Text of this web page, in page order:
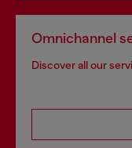
Omnichannel
Discover all our